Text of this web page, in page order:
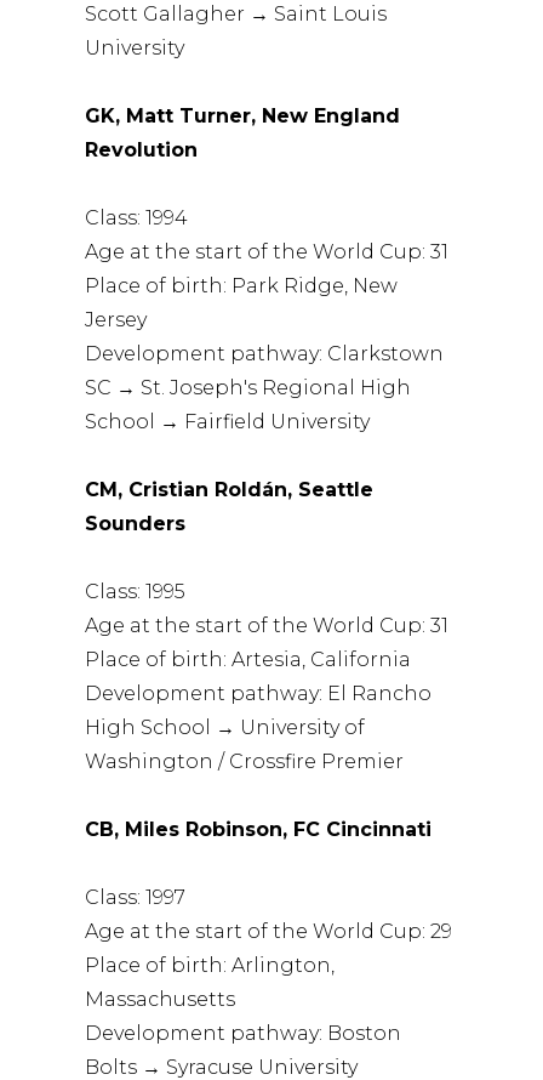
Scott Gallagher → Saint Louis
University
GK, Matt Turner, New England
Revolution
Class: 1994
Age at the start of the World Cup: 31
Place of birth: Park Ridge, New
Jersey
Development pathway: Clarkstown
SC → St. Joseph's Regional High
School → Fairfield University
CM, Cristian Roldán, Seattle
Sounders
Class: 1995
Age at the start of the World Cup: 31
Place of birth: Artesia, California
Development pathway: El Rancho
High School → University of
Washington / Crossfire Premier
CB, Miles Robinson, FC Cincinnati
Class: 1997
Age at the start of the World Cup: 29
Place of birth: Arlington,
Massachusetts
Development pathway: Boston
Bolts → Syracuse University